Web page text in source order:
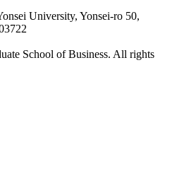
University, Yonsei-ro 50,
School of Business. All rights